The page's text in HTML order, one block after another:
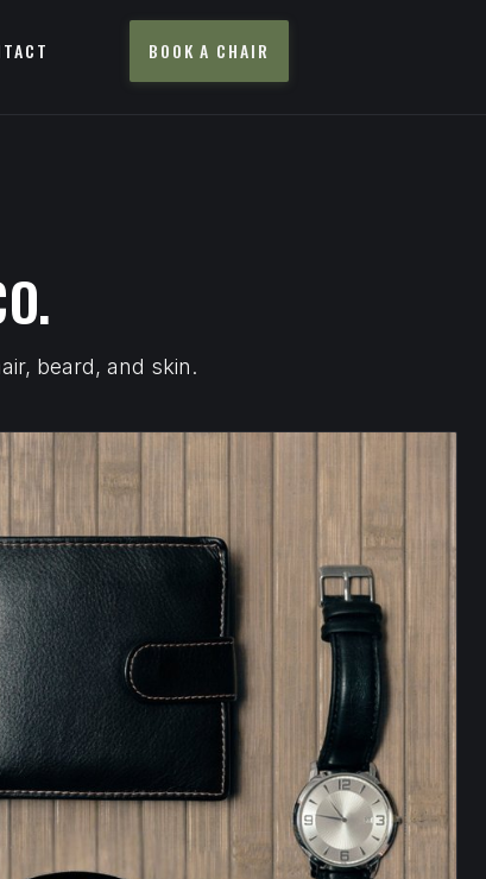
BOOK A CHAIR
beard, and skin.